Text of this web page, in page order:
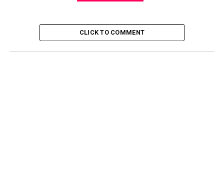
CLICK TO COMMENT